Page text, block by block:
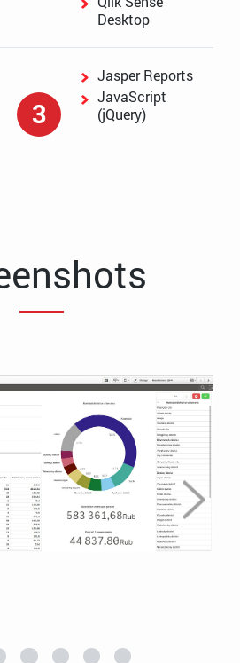
Desktop
3
Jasper Reports
JavaScript
(jQuery)